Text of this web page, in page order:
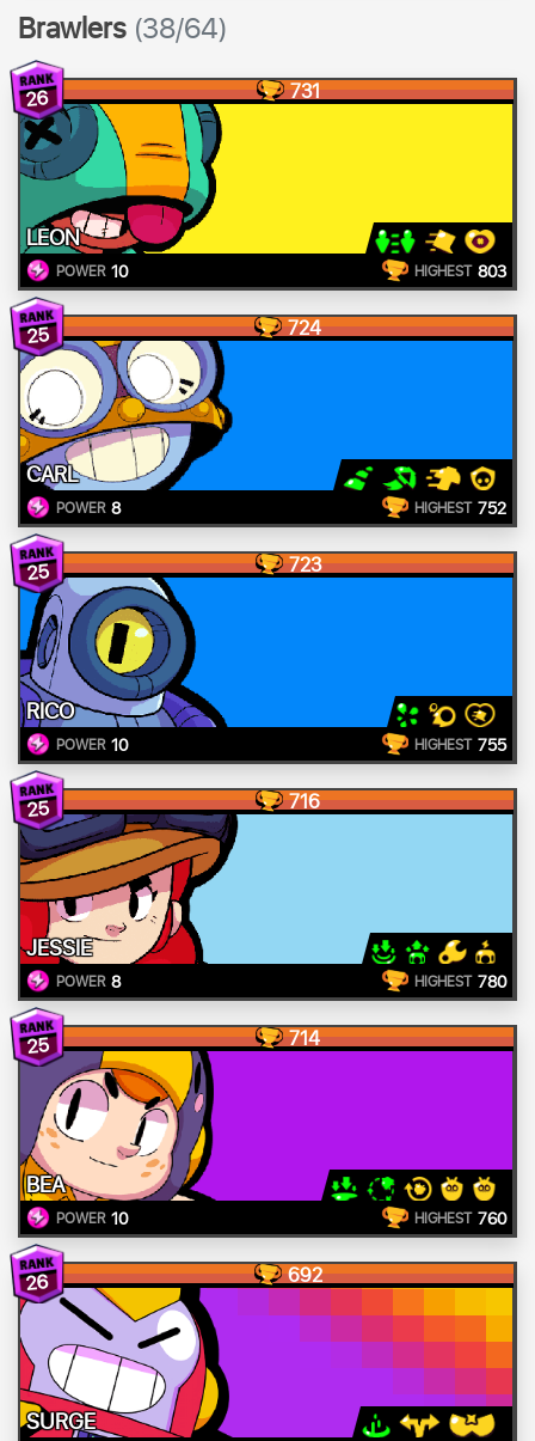
Brawlers (38/64)
26 731
LEON
POWER 10 HIGHEST 803
25 724
CARL
POWER 8 HIGHEST 752
25 723
RICO
POWER 10 HIGHEST 755
25 716
JESSIE
POWER 8 HIGHEST 780
25 714
BEA
POWER 10 HIGHEST 760
26 692
SURGE